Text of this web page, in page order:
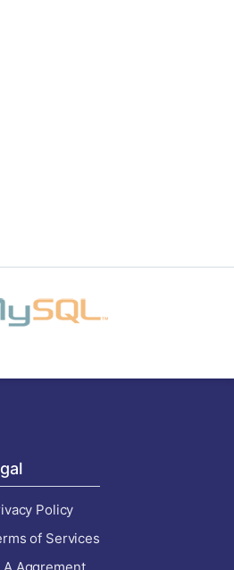
Policy
of Services